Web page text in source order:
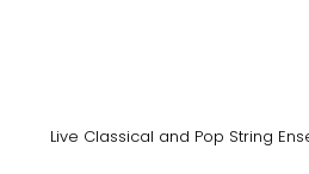
Live Classical and Pop String